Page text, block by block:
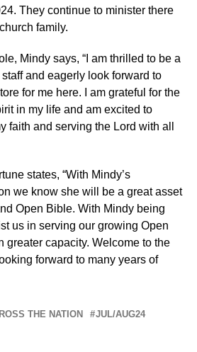
They continue to minister there
family.
Mindy says, “I am thrilled to be a
and eagerly look forward to
for me here. I am grateful for the
in my life and am excited to
faith and serving the Lord with all
states, “With Mindy’s
we know she will be a great asset
Open Bible. With Mindy being
us in serving our growing Open
greater capacity. Welcome to the
forward to many years of
THE NATION JUL/AUG24